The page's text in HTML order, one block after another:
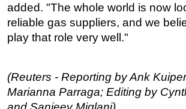
added. "The whole world is now
reliable gas suppliers, and we
play that role very well."
(Reuters - Reporting by Ank
Marianna Parraga; Editing by